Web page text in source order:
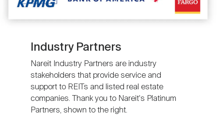
Industry Partners
Nareit Industry Partners are industry
stakeholders that provide service and
support to REITs and listed real estate
companies. Thank you to Nareit's Platinum
Partners, shown to the right.